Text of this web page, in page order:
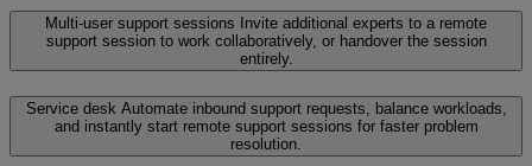
Multi-user support sessions
Invite additional experts to a remote
support session to work collaboratively, or handover the session
entirely.
Service desk Automate inbound support requests, balance workloads,
and instantly start remote support sessions for faster problem
resolution.